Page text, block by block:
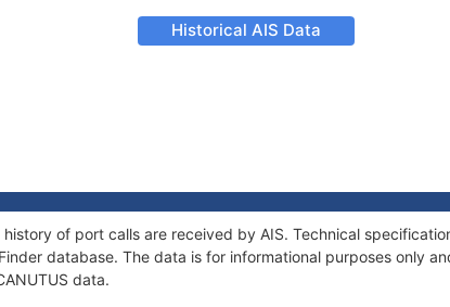
Historical AIS Data
of port calls are received by AIS. Technical
database. The data is for informational purposes only
data.